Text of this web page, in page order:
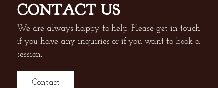
CONTACT US
We are always happy to help. Please get in touch
if you have any inquiries or if you want to book a
session.
Contact